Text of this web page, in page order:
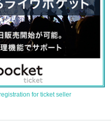
for ticket seller